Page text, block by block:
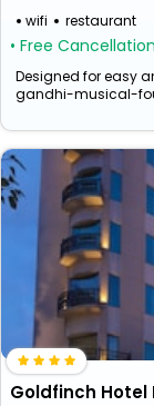
wifi restaurant
• Free Cancellation
Designed for easy
gandhi-musical-
Goldfinch Hotel